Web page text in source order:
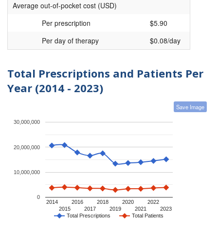
Average out-of-pocket cost (USD)
Per prescription
$5.90
Per day of therapy
$0.08/day
Total Prescriptions and Patients Per
Year (2014 - 2023)
Save Image
Total Prescriptions Total Patients
2014
2015
2016
2017
2018
2019
2020
2021
2022
2023
0
10,000,000
20,000,000
30,000,000